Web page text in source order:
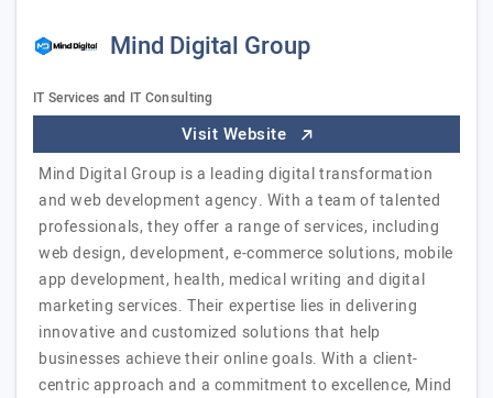
Mind Digital Group
IT Services and IT Consulting
Visit Website
Mind Digital Group is a leading digital transformation
and web development agency. With a team of talented
professionals, they offer a range of services, including
web design, development, e-commerce solutions, mobile
app development, health, medical writing and digital
marketing services. Their expertise lies in delivering
innovative and customized solutions that help
businesses achieve their online goals. With a client-
centric approach and a commitment to excellence, Mind